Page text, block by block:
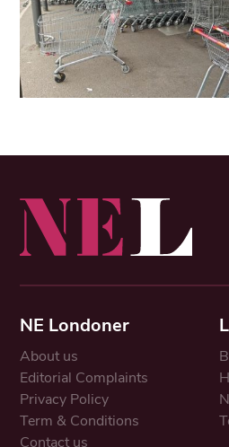
NE Londoner
About us
Editorial Complaints
Privacy Policy
Term & Conditions
Contact us